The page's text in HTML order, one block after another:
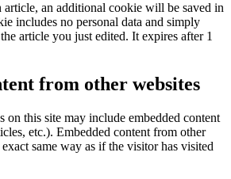
an additional cookie will be saved in
includes no personal data and simply
article you just edited. It expires after 1
from other websites
on this site may include embedded content
etc.). Embedded content from other
same way as if the visitor has visited